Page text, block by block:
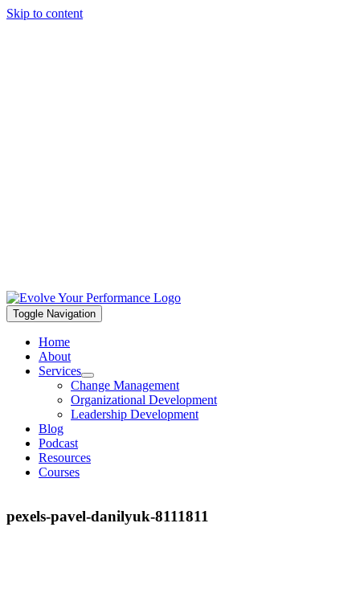
Skip to content
Toggle Navigation
Home
About
Services
Change Management
Organizational Development
Leadership Development
Blog
Podcast
Resources
Courses
pexels-pavel-danilyuk-8111811